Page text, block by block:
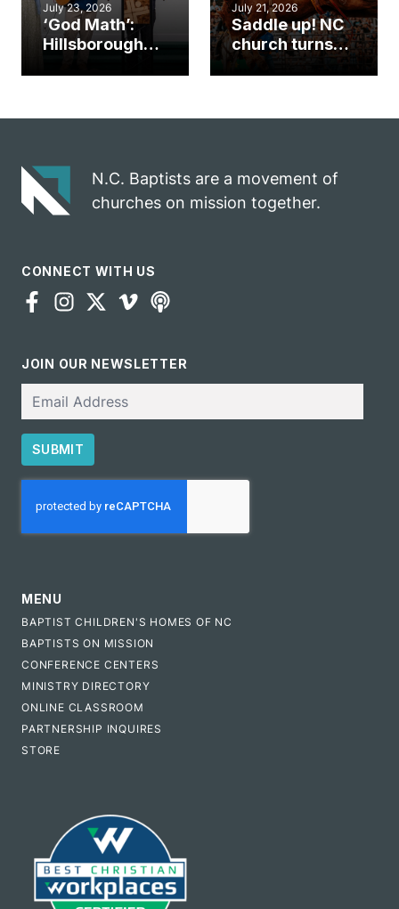
July 23, 2026
‘God Math’:
Hillsborough
gospel impact
July 21, 2026
Saddle up! NC
church turns
N.C. Baptists are a movement of
churches on mission together.
CONNECT WITH US
JOIN OUR NEWSLETTER
SUBMIT
MENU
BAPTIST CHILDREN'S HOMES OF NC
BAPTISTS ON MISSION
CONFERENCE CENTERS
MINISTRY DIRECTORY
ONLINE CLASSROOM
PARTNERSHIP INQUIRES
STORE